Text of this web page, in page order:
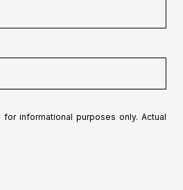
informational purposes only. Actual